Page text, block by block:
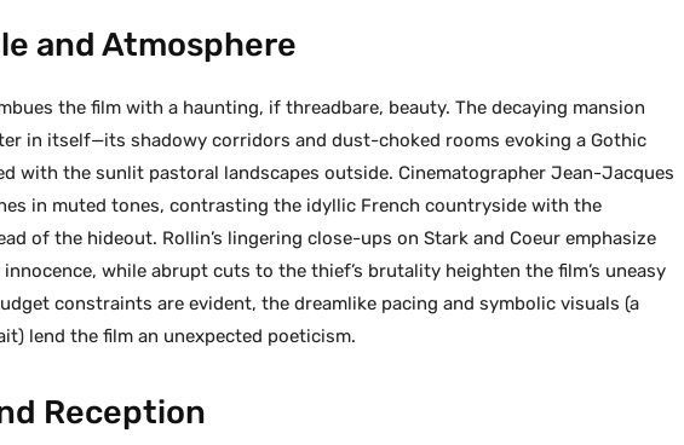
and Atmosphere
the film with a haunting, if threadbare, beauty. The decaying mansion
in itself—its shadowy corridors and dust-choked rooms evoking a Gothic
with the sunlit pastoral landscapes outside. Cinematographer Jean-Jacques
in muted tones, contrasting the idyllic French countryside with the
of the hideout. Rollin’s lingering close-ups on Stark and Coeur emphasize
while abrupt cuts to the thief’s brutality heighten the film’s uneasy
constraints are evident, the dreamlike pacing and symbolic visuals (a
lend the film an unexpected poeticism.
Reception